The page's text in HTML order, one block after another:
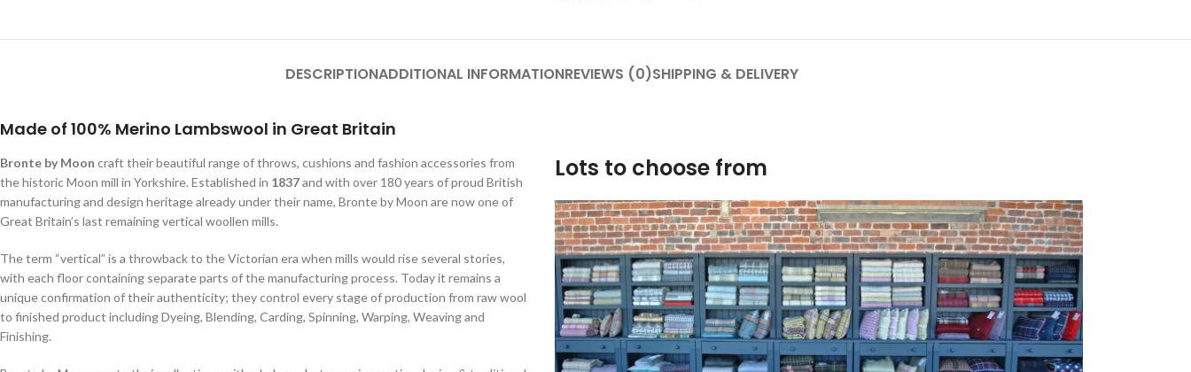
DESCRIPTIONADDITIONAL INFORMATIONREVIEWS (0)SHIPPING & DELIVERY
Made of 100% Merino Lambswool in Great Britain
Bronte by Moon craft their beautiful range of throws, cushions and fashion accessories from
the historic Moon mill in Yorkshire. Established in 1837and with over 180 years of proud British
manufacturing and design heritage already under their name, Bronte by Moon are now one of
Great Britain’s last remaining vertical woollen mills.
The term “vertical” is a throwback to the Victorian era when mills would rise several stories,
with each floor containing separate parts of the manufacturing process. Today it remains a
unique confirmation of their authenticity; they control every stage of production from raw wool
to finished product including Dyeing, Blending, Carding, Spinning, Warping, Weaving and
Finishing.
Lots to choose from